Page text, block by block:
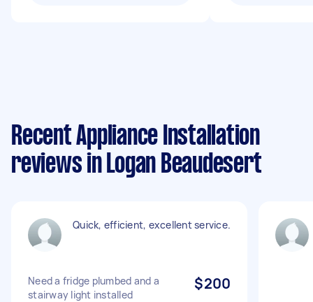
Recent Appliance Installation
reviews in Logan Beaudesert
Quick, efficient, excellent service.
Need a fridge plumbed and a
stairway light installed
$200